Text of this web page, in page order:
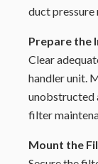
duct
Prepare the
Clear
handler unit.
unobstructed
filter
Mount the